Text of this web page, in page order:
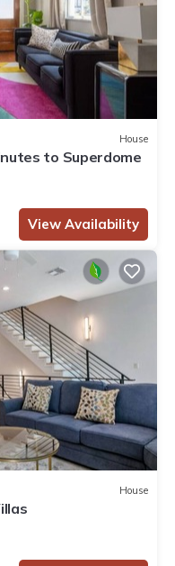
House
to Superdome
View Availability
House